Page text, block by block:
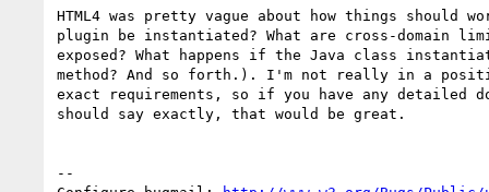
HTML4 was pretty vague about how things should
plugin be instantiated? What are cross-domain
exposed? What happens if the Java class
method? And so forth.). I'm not really in a
exact requirements, so if you have any detailed
should say exactly, that would be great.
--